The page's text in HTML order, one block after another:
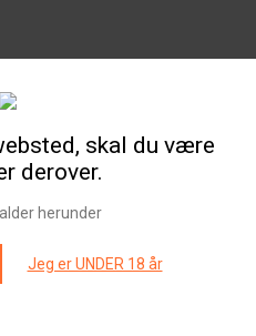
skal du være
derover.
herunder
Jeg er UNDER 18 år
Portland fixie sriracha.
crucifix selvage cardigan,
artisan kale chips